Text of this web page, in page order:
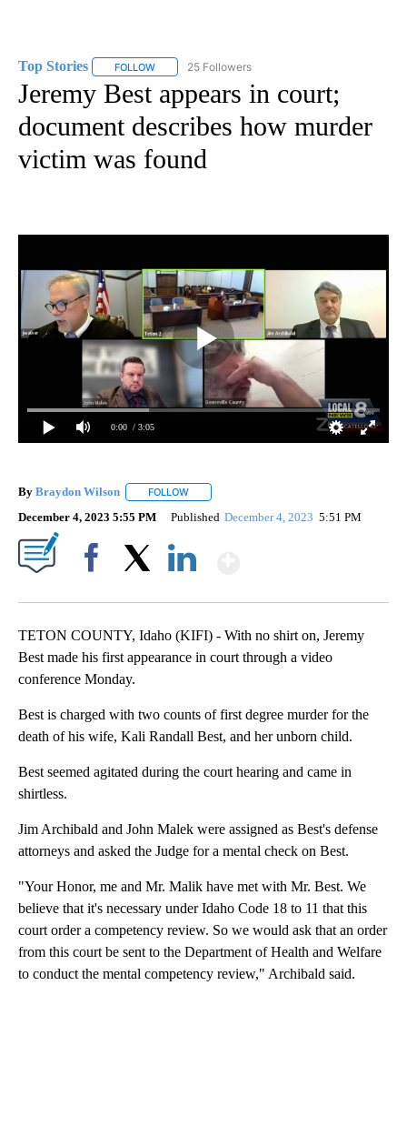
Top Stories FOLLOW FOLLOW "TOP STORIES" TO RECEIVE
25 Followers
Jeremy Best appears in court;
document describes how murder
victim was found
0:00 / 3:05
By Braydon Wilson FOLLOW
December 4, 2023 5:55 PM Published December 4, 2023 5:51 PM
TETON COUNTY, Idaho (KIFI) - With no shirt on, Jeremy
Best made his first appearance in court through a video
conference Monday.
Best is charged with two counts of first degree murder for the
death of his wife, Kali Randall Best, and her unborn child.
Best seemed agitated during the court hearing and came in
shirtless.
Jim Archibald and John Malek were assigned as Best's defense
attorneys and asked the Judge for a mental check on Best.
"Your Honor, me and Mr. Malik have met with Mr. Best. We
believe that it's necessary under Idaho Code 18 to 11 that this
court order a competency review. So we would ask that an order
from this court be sent to the Department of Health and Welfare
to conduct the mental competency review," Archibald said.